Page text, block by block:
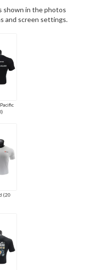
shown in the photos
and screen settings.
(20